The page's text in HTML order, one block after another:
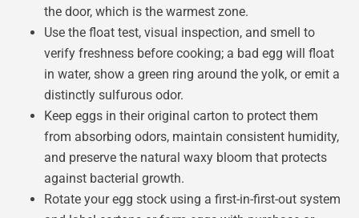
the door, which is the warmest zone.
Use the float test, visual inspection, and smell to
verify freshness before cooking; a bad egg will float
in water, show a green ring around the yolk, or emit a
distinctly sulfurous odor.
Keep eggs in their original carton to protect them
from absorbing odors, maintain consistent humidity,
and preserve the natural waxy bloom that protects
against bacterial growth.
Rotate your egg stock using a first-in-first-out system